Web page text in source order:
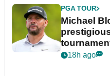
PGA TOUR
Michael
18h ago